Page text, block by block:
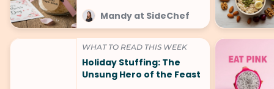
Mandy at SideChef
WHAT TO READ THIS WEEK
Holiday Stuffing: The
Unsung Hero of the Feast